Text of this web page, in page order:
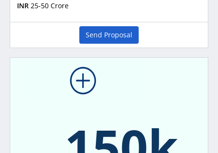
INR 25-50 Crore
Send Proposal